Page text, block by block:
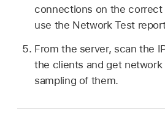
connections on the correct
use the Network Test
From the server, scan the
the clients and get
sampling of them.